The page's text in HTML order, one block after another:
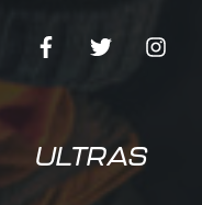
ULTRAS